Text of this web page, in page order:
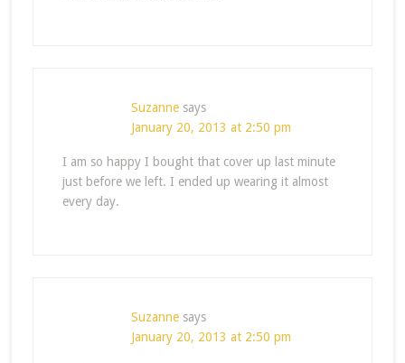
Suzanne says
January 20, 2013 at 2:50 pm
I am so happy I bought that cover up last minute
just before we left. I ended up wearing it almost
every day.
Suzanne says
January 20, 2013 at 2:50 pm